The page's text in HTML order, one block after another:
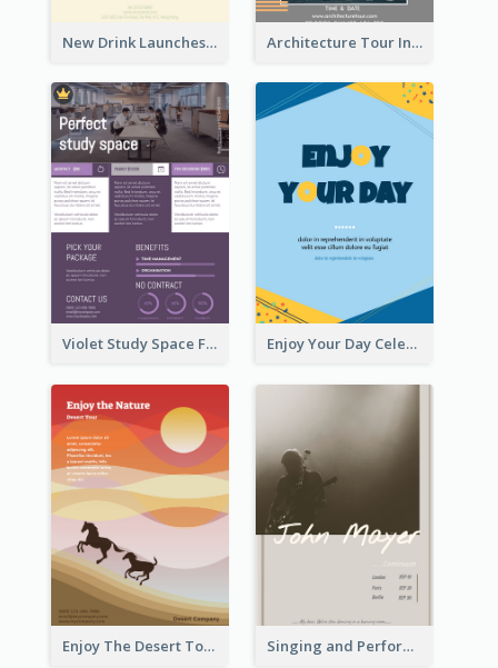
New Drink Launches Lime Soda Poster Architecture Tour In New York Flyer
Violet Study Space Flyer Enjoy Your Day Celebration Flyer
Enjoy The Desert Tour Flyer Singing and Performing Concert Flyer